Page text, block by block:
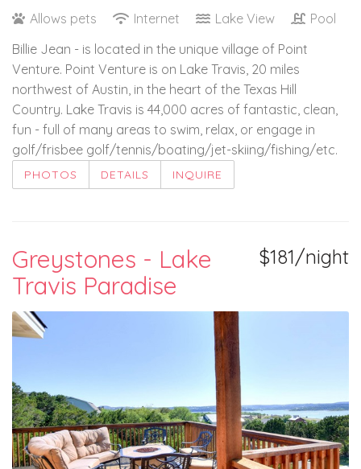
Allows pets
Internet Lake View
Pool
Billie Jean - is located in the unique village of Point
Venture. Point Venture is on Lake Travis, 20 miles
northwest of Austin, in the heart of the Texas Hill
Country. Lake Travis is 44,000 acres of fantastic, clean,
fun - full of many areas to swim, relax, or engage in
golf/frisbee golf/tennis/boating/jet-skiing/fishing/etc.
PHOTOS DETAILS INQUIRE
$181/night
Greystones - Lake
Travis Paradise